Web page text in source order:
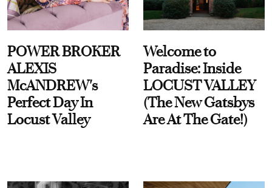
POWER BROKER
ALEXIS
McANDREW's
Perfect Day In
Locust Valley
Welcome to
Paradise: Inside
LOCUST VALLEY
(The New Gatsbys
Are At The Gate!)